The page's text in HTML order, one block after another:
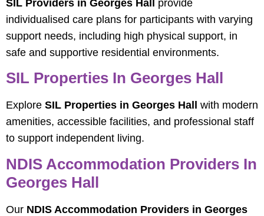
SIL Providers in Georges Hall provide
individualised care plans for participants with varying
support needs, including high physical support, in
safe and supportive residential environments.
SIL Properties In Georges Hall
Explore SIL Properties in Georges Hall
with modern
amenities, accessible facilities, and professional staff
to support independent living.
NDIS Accommodation Providers In
Georges Hall
Our NDIS Accommodation Providers in Georges